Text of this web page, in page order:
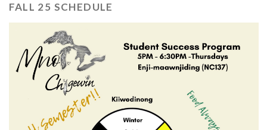
FALL 25 SCHEDULE